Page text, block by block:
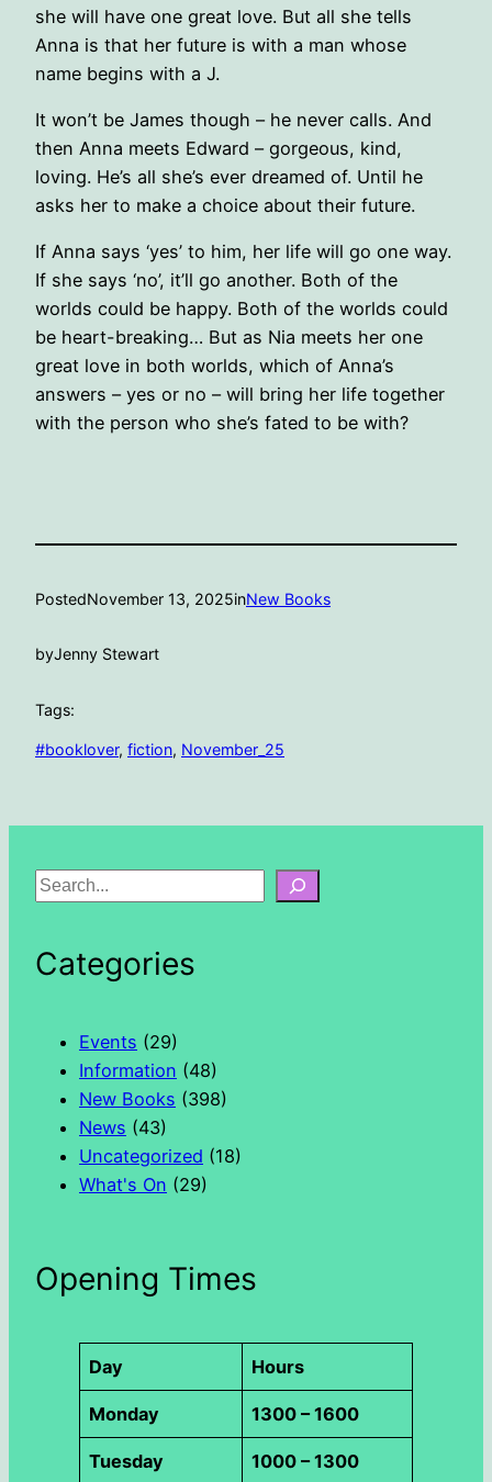
she will have one great love. But all she tells
Anna is that her future is with a man whose
name begins with a J.
It won’t be James though – he never calls. And
then Anna meets Edward – gorgeous, kind,
loving. He’s all she’s ever dreamed of. Until he
asks her to make a choice about their future.
If Anna says ‘yes’ to him, her life will go one way.
If she says ‘no’, it’ll go another. Both of the
worlds could be happy. Both of the worlds could
be heart-breaking… But as Nia meets her one
great love in both worlds, which of Anna’s
answers – yes or no – will bring her life together
with the person who she’s fated to be with?
PostedNovember 13, 2025inNew Books
byJenny Stewart
Tags:
#booklover, fiction, November_25
S
rCategories
Events (29)
Information (48)
New Books (398)
News (43)
Uncategorized (18)
What's On (29)
Opening Times
Day Hours
Monday 1300 – 1600
Tuesday 1000 – 1300